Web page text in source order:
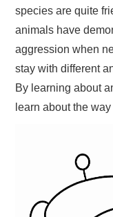
species are quite
animals have
aggression when
stay with different
By learning about
learn about the